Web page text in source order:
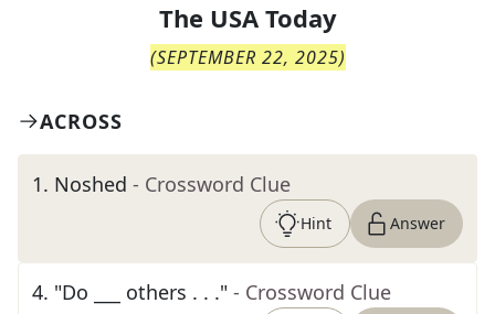
The USA Today
(SEPTEMBER 22, 2025)
ACROSS
1. Noshed - Crossword Clue
Hint Answer
4. "Do ___ others . . ." - Crossword Clue